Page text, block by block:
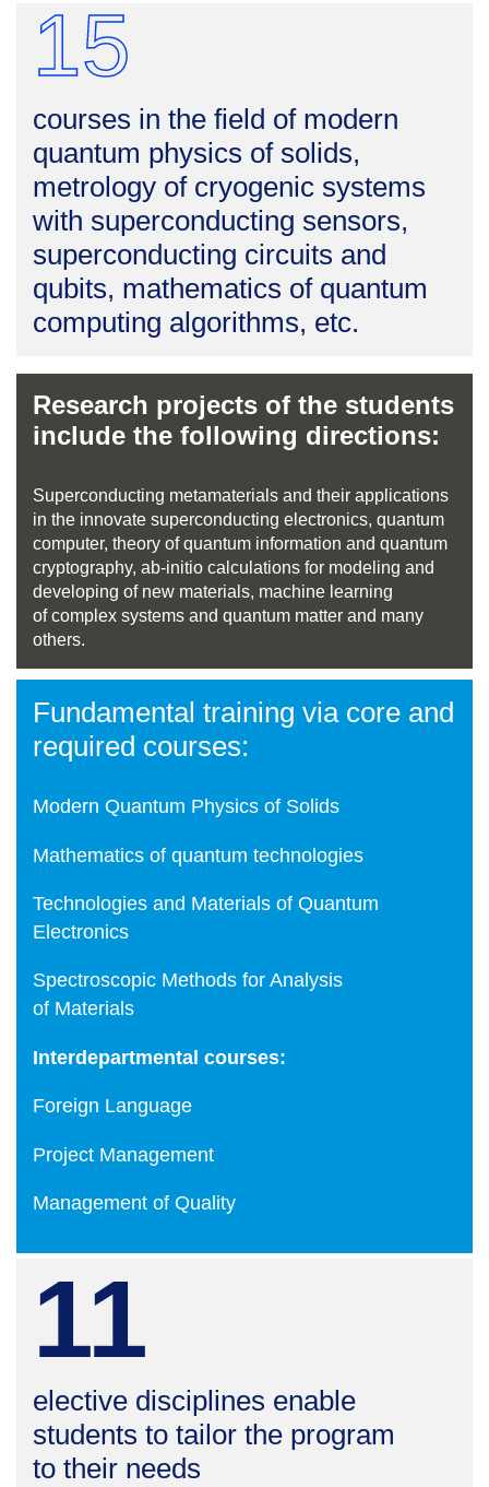
15
courses in the field of modern
quantum physics of solids,
metrology of cryogenic systems
with superconducting sensors,
superconducting circuits and
qubits, mathematics of quantum
computing algorithms, etc.
Research projects of the students
include the following directions:
Superconducting metamaterials and their applications
in the innovate superconducting electronics, quantum
computer, theory of quantum information and quantum
cryptography, ab-initio calculations for modeling and
developing of new materials, machine learning
of complex systems and quantum matter and many
others.
Fundamental training via core and
required courses:
Modern Quantum Physics of Solids
Mathematics of quantum technologies
Technologies and Materials of Quantum
Electronics
Spectroscopic Methods for Analysis
of Materials
Interdepartmental courses:
Foreign Language
Project Management
Management of Quality
11
elective disciplines enable
students to tailor the program
to their needs